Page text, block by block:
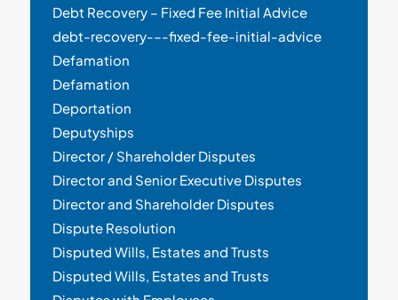
Debt Recovery – Fixed Fee Initial Advice
debt-recovery-–-fixed-fee-initial-advice
Defamation
Defamation
Deportation
Deputyships
Director / Shareholder Disputes
Director and Senior Executive Disputes
Director and Shareholder Disputes
Dispute Resolution
Disputed Wills, Estates and Trusts
Disputed Wills, Estates and Trusts